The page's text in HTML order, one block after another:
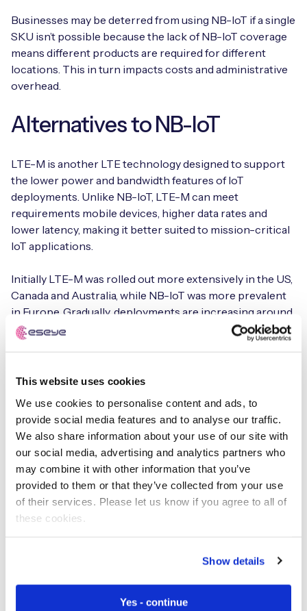
This website uses cookies
We use cookies to personalise content and ads, to
provide social media features and to analyse our traffic.
We also share information about your use of our site with
our social media, advertising and analytics partners who
may combine it with other information that you’ve
provided to them or that they’ve collected from your use
of their services. Please let us know if you agree to all of
these cookies.
Show details
Yes - continue
Businesses may be deterred from using NB-IoT if a single
SKU isn’t possible because the lack of NB-IoT coverage
means different products are required for different
locations. This in turn impacts costs and administrative
overhead.
Alternatives to NB-IoT
LTE-M is another LTE technology designed to support
the lower power and bandwidth features of IoT
deployments. Unlike NB-IoT, LTE-M can meet
requirements mobile devices, higher data rates and
lower latency, making it better suited to mission-critical
IoT applications.
Initially LTE-M was rolled out more extensively in the US,
Canada and Australia, while NB-IoT was more prevalent
in Europe. Gradually, deployments are increasing around
the world, though there is still a long way to go before
there is global ubiquitous connectivity for either of
bandwidth, it provides a stable, well-supported and cost-
effective option for IoT devices. Although some
operators have shut down their 2G networks (notably in
the US), it is still a viable alternative for many IoT use
cases and has very good coverage in many parts of the
world.
Non-cellular options include LoRaWAN and Sigfox.
carries the risk of interference from other users.
How to decide if NB-IoT is